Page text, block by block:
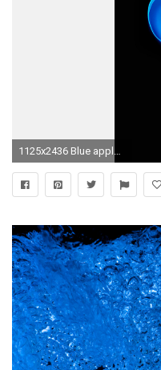
1125x2436 Blue apple love iPhone 8 Wallpaper